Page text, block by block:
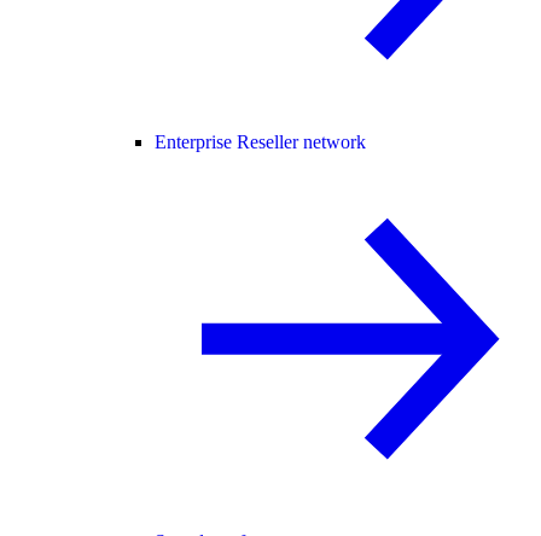
Enterprise Reseller network